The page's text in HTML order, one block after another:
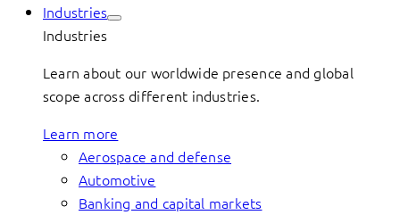
Industries
Industries
Learn about our worldwide presence and global
scope across different industries.
Learn more
Aerospace and defense
Automotive
Banking and capital markets